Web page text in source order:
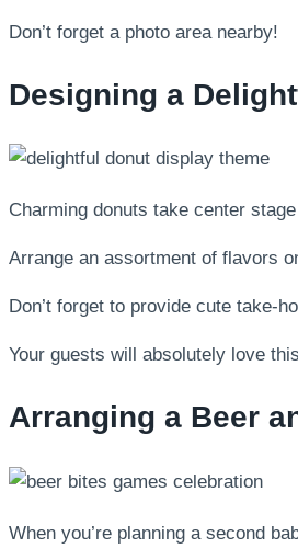
Don’t forget a photo area nearby!
Designing a
Charming donuts take center
Arrange an assortment of flavors
Don’t forget to provide cute take-
Your guests will absolutely love
Arranging a Beer
When you’re planning a second